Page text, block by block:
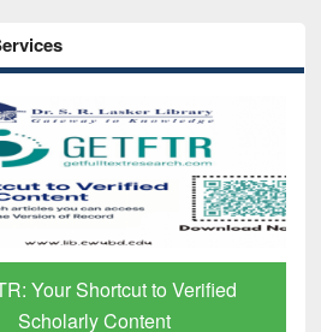
Shortcut to Verified
Content